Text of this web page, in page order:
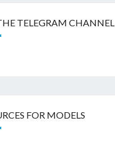
TELEGRAM CHANNEL
FOR MODELS